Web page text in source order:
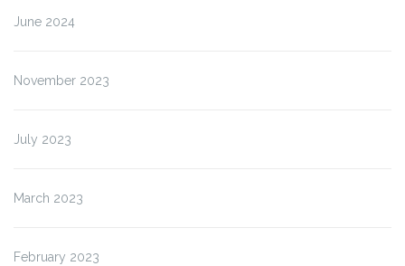
June 2024
November 2023
July 2023
March 2023
February 2023